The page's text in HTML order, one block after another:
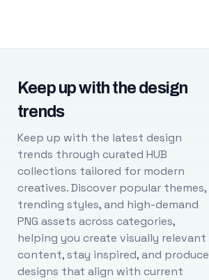
Keep up with the design
trends
Keep up with the latest design
trends through curated HUB
collections tailored for modern
creatives. Discover popular themes,
trending styles, and high-demand
PNG assets across categories,
helping you create visually relevant
content, stay inspired, and produce
designs that align with current